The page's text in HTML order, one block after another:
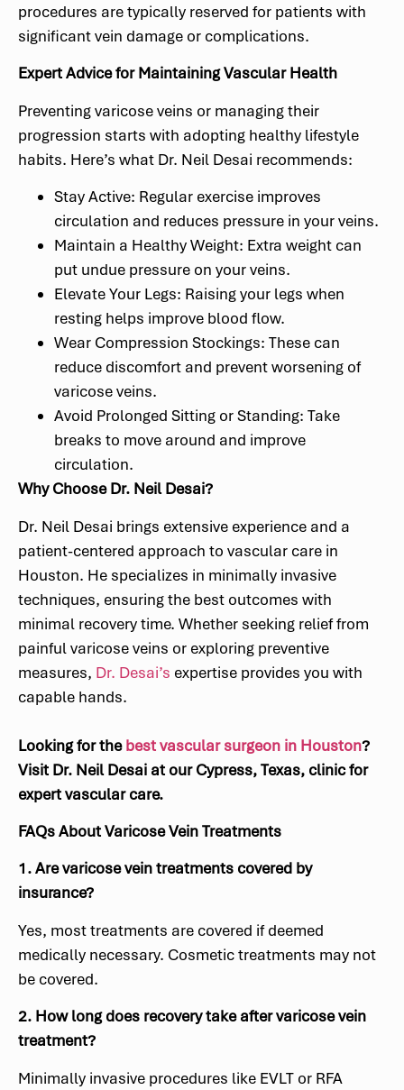
procedures are typically reserved for patients with
significant vein damage or complications.
Expert Advice for Maintaining Vascular Health
Preventing varicose veins or managing their
progression starts with adopting healthy lifestyle
habits. Here’s what Dr. Neil Desai recommends:
Stay Active: Regular exercise improves
circulation and reduces pressure in your veins.
Maintain a Healthy Weight: Extra weight can
put undue pressure on your veins.
Elevate Your Legs: Raising your legs when
resting helps improve blood flow.
Wear Compression Stockings: These can
reduce discomfort and prevent worsening of
varicose veins.
Avoid Prolonged Sitting or Standing: Take
breaks to move around and improve
circulation.
Why Choose Dr. Neil Desai?
Dr. Neil Desai brings extensive experience and a
patient-centered approach to vascular care in
Houston. He specializes in minimally invasive
techniques, ensuring the best outcomes with
minimal recovery time. Whether seeking relief from
painful varicose veins or exploring preventive
measures, Dr. Desai’s expertise provides you with
capable hands.
Looking for thebest vascular surgeon in Houston?
Visit Dr. Neil Desai at our Cypress, Texas, clinic for
expert vascular care.
FAQs About Varicose Vein Treatments
1. Are varicose vein treatments covered by
insurance?
Yes, most treatments are covered if deemed
medically necessary. Cosmetic treatments may not
be covered.
2. How long does recovery take after varicose vein
treatment?
Minimally invasive procedures like EVLT or RFA